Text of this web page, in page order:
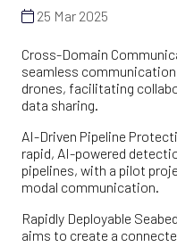
25 Mar 2025
Cross-Domain
seamless
drones, facilitating
data sharing.
AI-Driven Pipeline
rapid, AI-powered
pipelines, with a pilot
modal communication.
Rapidly Deployable
aims to create a